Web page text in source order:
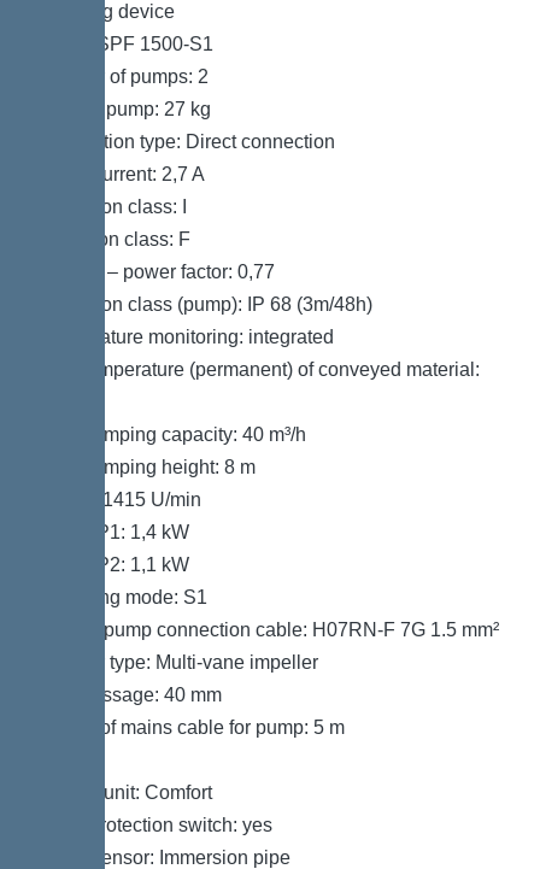
Pumping device
Pump: SPF 1500-S1
Number of pumps: 2
Weight, pump: 27 kg
Connection type: Direct connection
Rated current: 2,7 A
Protection class: I
Insulation class: F
Cos phi – power factor: 0,77
Protection class (pump): IP 68 (3m/48h)
Temperature monitoring: integrated
Max. temperature (permanent) of conveyed material:
Max. pumping capacity: 40 m³/h
Max. pumping height: 8 m
Speed: 1415 U/min
Power P1: 1,4 kW
Power P2: 1,1 kW
Operating mode: S1
Type of pump connection cable: H07RN-F 7G 1.5 mm²
Impeller type: Multi-vane impeller
Free passage: 40 mm
Length of mains cable for pump: 5 m
Control unit: Comfort
Motor protection switch: yes
Alarm sensor: Immersion pipe